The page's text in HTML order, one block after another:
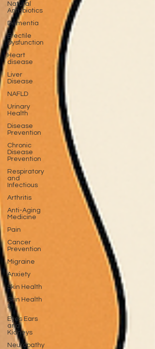
Natural
Anti-biotics
Dementia
Erectile
Dysfunction
Heart
disease
Liver
Disease
NAFLD
Urinary
Health
Disease
Prevention
Chronic
Disease
Prevention
Respiratory
and
Infectious
Arthritis
Anti-Aging
Medicine
Pain
Cancer
Prevention
Migraine
Anxiety
Skin Health
Skin Health
&
Eyes Ears
and
Kidneys
Neuropathy